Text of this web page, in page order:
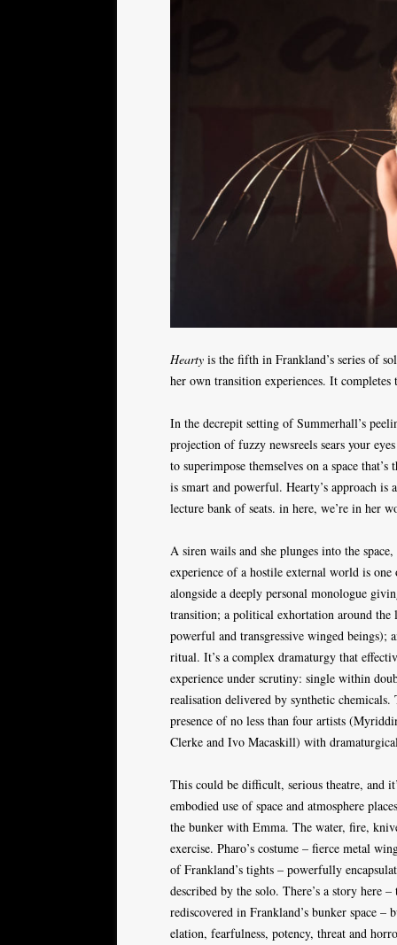
Hearty is the fifth in Frankland’s series of
her own transition experiences. It
In the decrepit setting of Summerhall’s
projection of fuzzy newsreels sears your
to superimpose themselves on a space
is smart and powerful. Hearty’s approach
lecture bank of seats. in here, we’re in her
A siren wails and she plunges into the
experience of a hostile external world is
alongside a deeply personal monologue
transition; a political exhortation around the
powerful and transgressive winged beings);
ritual. It’s a complex dramaturgy that
experience under scrutiny: single within
realisation delivered by synthetic
presence of no less than four artists
Clerke and Ivo Macaskill) with
This could be difficult, serious theatre, and
embodied use of space and atmosphere
the bunker with Emma. The water, fire,
exercise. Pharo’s costume – fierce metal
of Frankland’s tights – powerfully
described by the solo. There’s a story here
rediscovered in Frankland’s bunker space
elation, fearfulness, potency, threat and